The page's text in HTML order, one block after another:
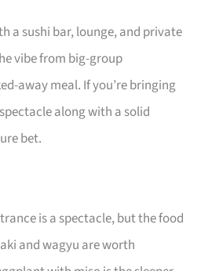
a sushi bar, lounge, and private
vibe from big-group
away meal. If you’re bringing
along with a solid
bet.
is a spectacle, but the food
and wagyu are worth